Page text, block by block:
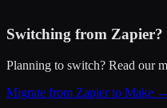
Switching from Zapier?
Planning to switch? Read our
Migrate from Zapier to Make →